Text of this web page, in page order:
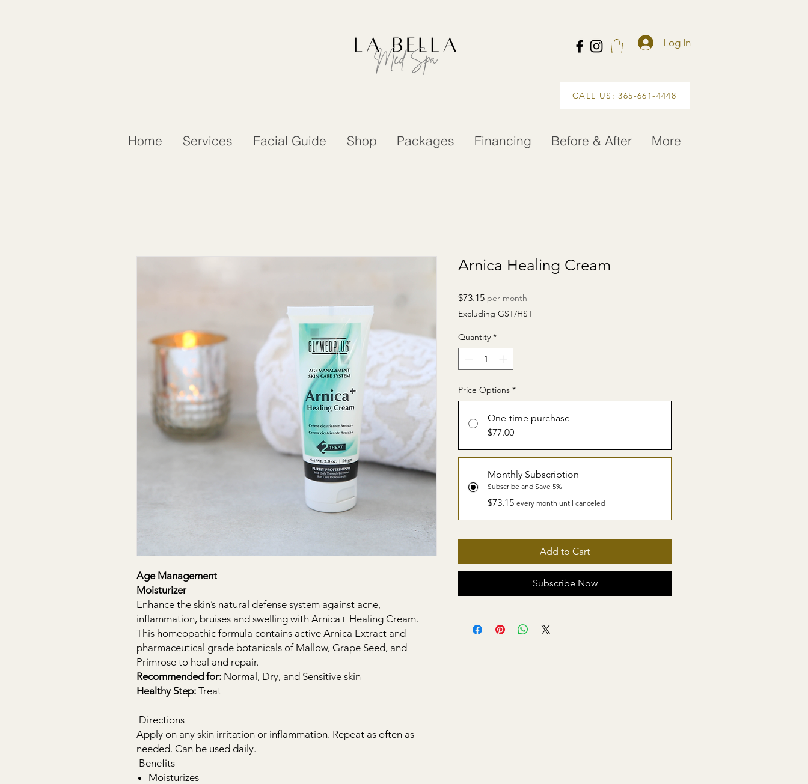
Log In
CALL US: 365-661-4448
Home Services Facial Guide Shop Packages Financing Before & After More
Age Management
Moisturizer
Enhance the skin’s natural defense system against acne,
inflammation, bruises and swelling with Arnica+ Healing Cream.
This homeopathic formula contains active Arnica Extract and
pharmaceutical grade botanicals of Mallow, Grape Seed, and
Primrose to heal and repair.
Recommended for: Normal, Dry, and Sensitive skin
Healthy Step: Treat
Directions
Apply on any skin irritation or inflammation. Repeat as often as
needed. Can be used daily.
Benefits
Moisturizes
Arnica Healing Cream
$73.15Price
per month
Excluding GST/HST
Quantity *
Price Options *
One-time purchase
$77.00
Monthly Subscription
Subscribe and Save 5%
$73.15 every month until canceled
Add to Cart
Subscribe Now